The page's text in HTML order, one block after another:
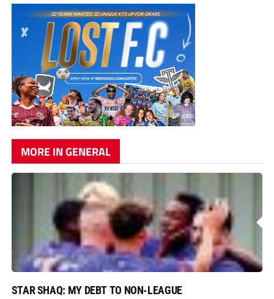
MORE IN GENERAL
STAR SHAQ: MY DEBT TO NON-LEAGUE